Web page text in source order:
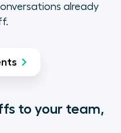
already
to your team,